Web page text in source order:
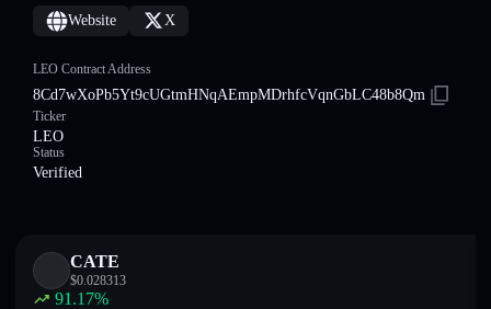
Website X
LEO Contract Address
8Cd7wXoPb5Yt9cUGtmHNqAEmpMDrhfcVqnGbLC48b8Qm
Ticker
LEO
Status
Verified
CATE
$0.028313
91.17%